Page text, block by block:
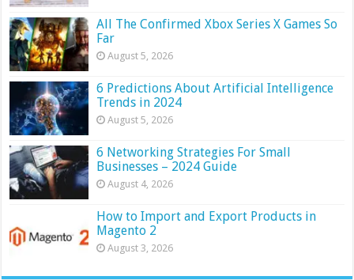
All The Confirmed Xbox Series X Games So
Far
August 5, 2026
6 Predictions About Artificial Intelligence
Trends in 2024
August 5, 2026
6 Networking Strategies For Small
Businesses – 2024 Guide
August 4, 2026
How to Import and Export Products in
Magento 2
August 3, 2026